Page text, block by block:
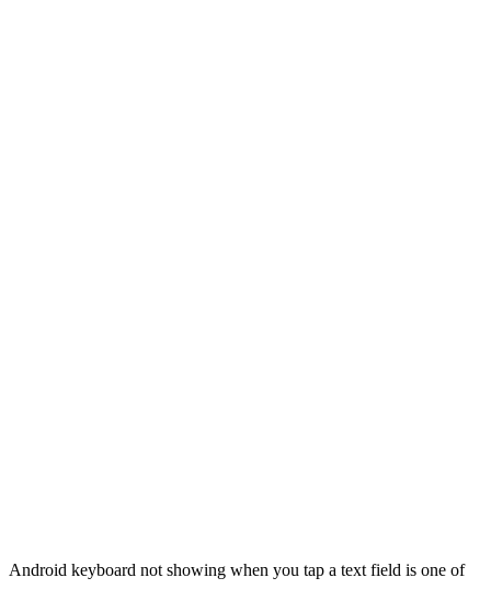
Android keyboard not showing when you tap a text field is one of